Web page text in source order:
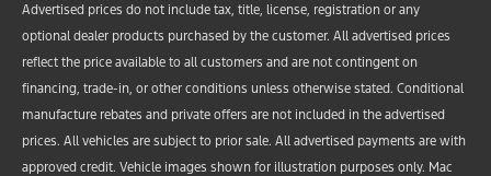
Advertised prices do not include tax, title, license, registration or any
optional dealer products purchased by the customer. All advertised prices
reflect the price available to all customers and are not contingent on
financing, trade-in, or other conditions unless otherwise stated. Conditional
manufacture rebates and private offers are not included in the advertised
prices. All vehicles are subject to prior sale. All advertised payments are with
approved credit. Vehicle images shown for illustration purposes only. Mac